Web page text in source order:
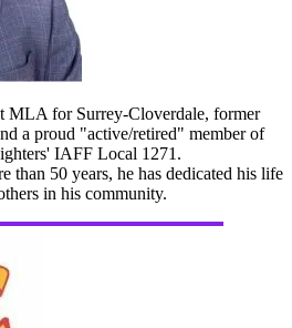
MLA for Surrey-Cloverdale, former
a proud "active/retired" member of
IAFF Local 1271.
than 50 years, he has dedicated his life
in his community.